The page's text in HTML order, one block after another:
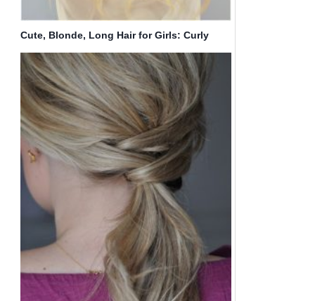
Cute, Blonde, Long Hair for Girls: Curly